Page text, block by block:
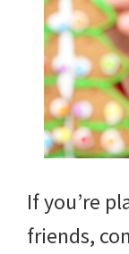
If you’re
friends,